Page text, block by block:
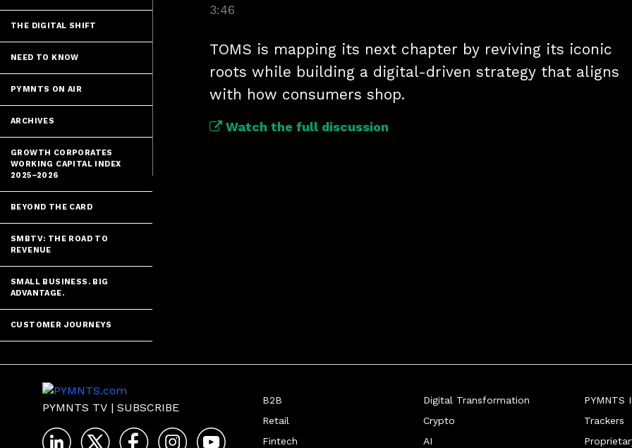
THE DIGITAL SHIFT
NEED TO KNOW
PYMNTS ON AIR
ARCHIVES
GROWTH CORPORATES
WORKING CAPITAL INDEX
2025–2026
BEYOND THE CARD
SMBTV: THE ROAD TO
REVENUE
SMALL BUSINESS. BIG
ADVANTAGE.
CUSTOMER JOURNEYS
3:46
TOMS is mapping its next chapter by reviving its iconic
roots while building a digital-driven strategy that aligns
with how consumers shop.
Watch the full discussion
PYMNTS TV | SUBSCRIBE
B2B
Retail
Fintech
Digital Transformation
Crypto
AI
PYMNTS
Trackers